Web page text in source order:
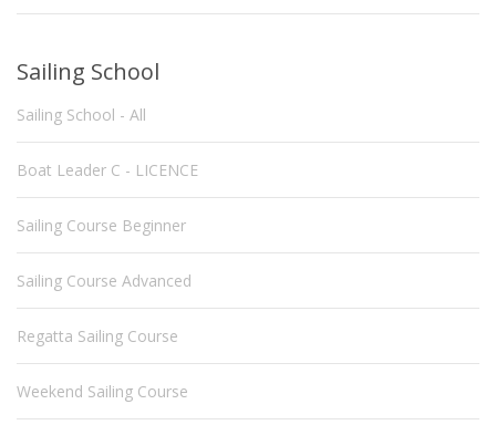
Sailing School
Sailing School - All
Boat Leader C - LICENCE
Sailing Course Beginner
Sailing Course Advanced
Regatta Sailing Course
Weekend Sailing Course